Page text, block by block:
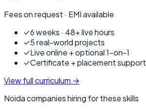
Fees on request · EMI available
✓6 weeks · 48+ live hours
✓5 real-world projects
✓Live online + optional 1-on-1
✓Certificate + placement support
View full curriculum →
Noidacompanies hiring for these skills